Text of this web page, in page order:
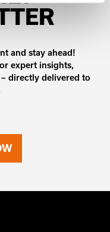
and stay ahead!
expert insights,
directly delivered to